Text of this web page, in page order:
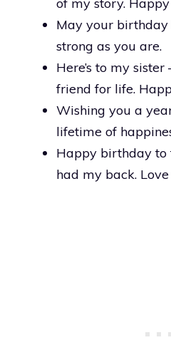
May your
strong as you are.
Here’s to my
friend for life.
Wishing you a
lifetime of
Happy birthday to
had my back. Love